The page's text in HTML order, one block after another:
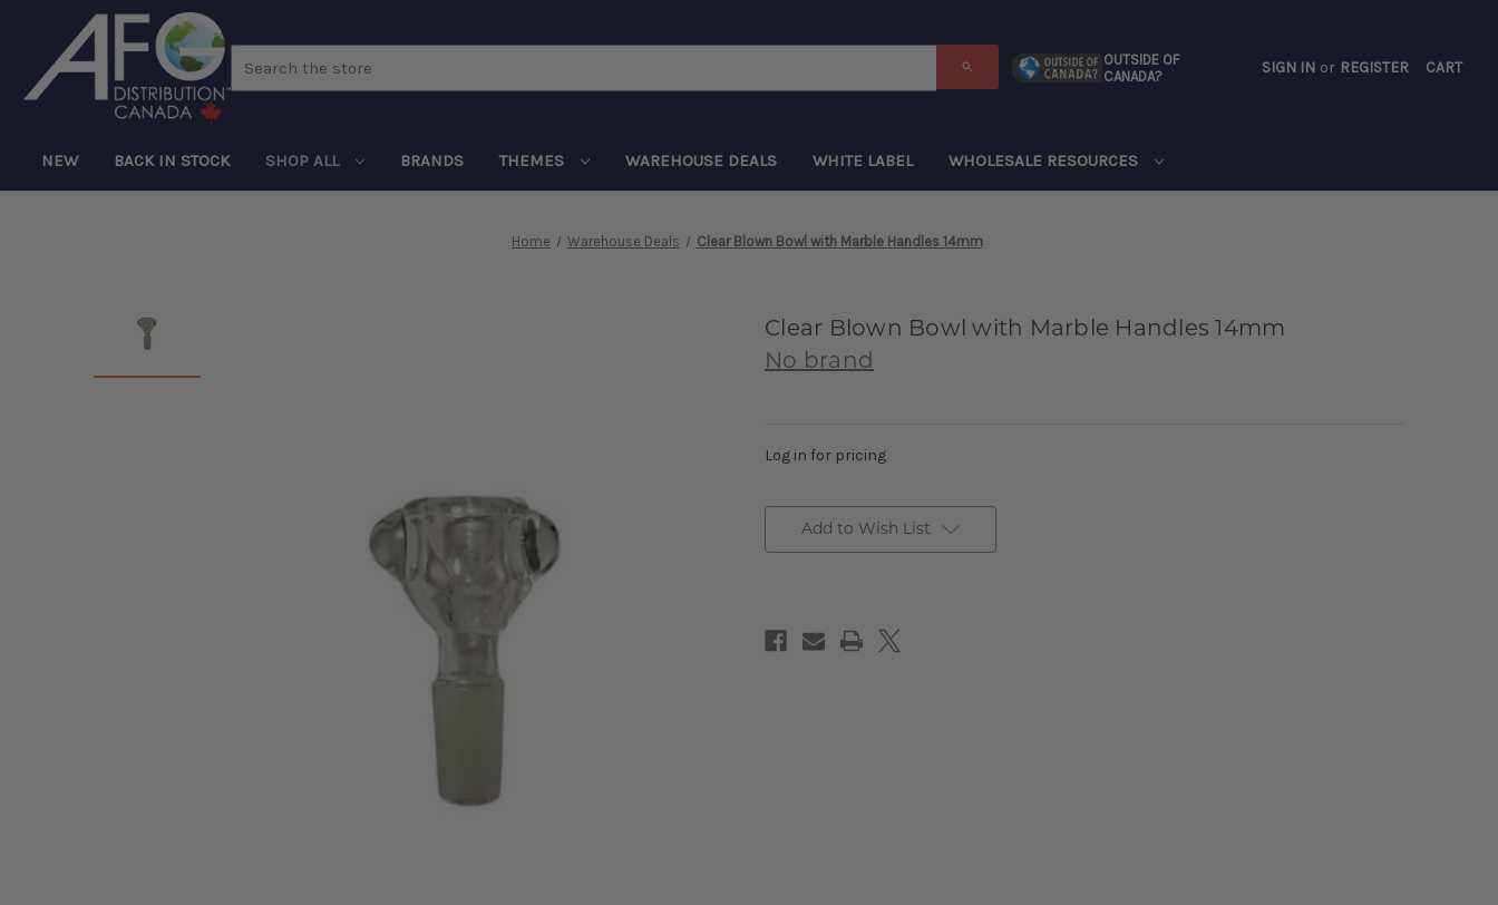
OUTSIDE OF
CANADA?
SIGN IN or REGISTER CART
NEW BACK IN STOCK SHOP ALL BRANDS THEMES WAREHOUSE DEALS WHITE LABEL WHOLESALE RESOURCES
Home Warehouse Deals Clear Blown Bowl with Marble Handles 14mm
Clear Blown Bowl with Marble Handles 14mm
No brand
Log in for pricing
Add to Wish List